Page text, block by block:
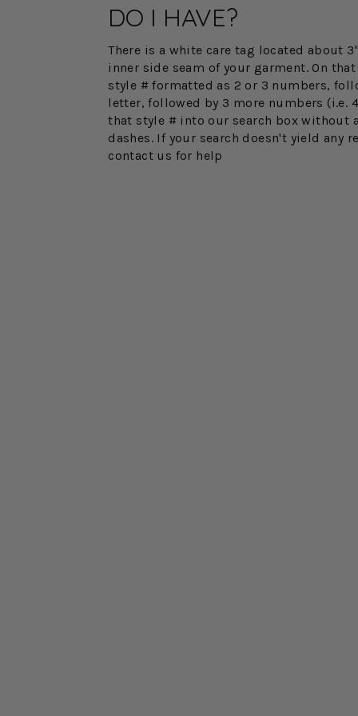
DO I HAVE?
There is a white care tag located about
inner side seam of your garment. On
style # formatted as 2 or 3 numbers,
letter, followed by 3 more numbers (i.e.
that style # into our search box without
dashes. If your search doesn't yield any
contact us for help